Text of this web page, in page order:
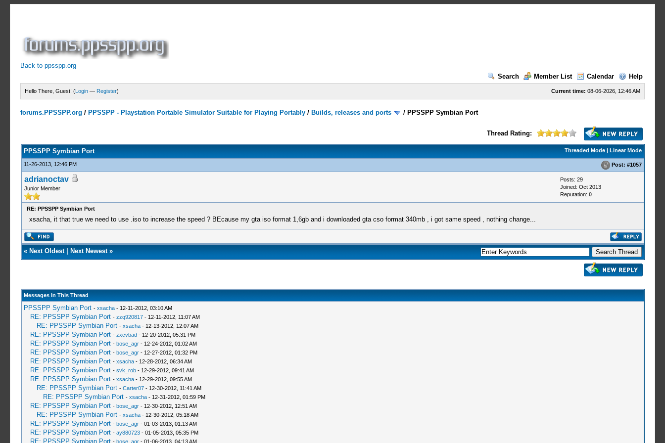
Back to ppsspp.org
Search
Member List Calendar Help
Current time: 08-06-2026, 12:46 AM
Hello There, Guest! (Login — Register)
forums.PPSSPP.org / PPSSPP - Playstation Portable Simulator Suitable for Playing Portably / Builds, releases and ports / PPSSPP Symbian Port
Thread Rating:
Threaded Mode| Linear Mode
PPSSPP Symbian Port
11-26-2013, 12:46 PM Post: #1057
adrianoctav
Junior Member
Posts: 29
Joined: Oct 2013
Reputation: 0
RE: PPSSPP Symbian Port
xsacha, it that true we need to use .iso to increase the speed ? BEcause my gta iso format 1,6gb and i downloaded gta cso format 340mb , i got same speed , nothing change...
« Next Oldest| Next Newest»
Messages In This Thread
PPSSPP Symbian Port - xsacha- 12-11-2012, 03:10 AM
RE: PPSSPP Symbian Port - zzq920817- 12-11-2012, 11:07 AM
RE: PPSSPP Symbian Port - xsacha- 12-13-2012, 12:07 AM
RE: PPSSPP Symbian Port - zxcvbad- 12-20-2012, 05:31 PM
RE: PPSSPP Symbian Port - bose_agr- 12-24-2012, 01:02 AM
RE: PPSSPP Symbian Port - bose_agr- 12-27-2012, 01:32 PM
RE: PPSSPP Symbian Port - xsacha- 12-28-2012, 06:34 AM
RE: PPSSPP Symbian Port - svk_rob- 12-29-2012, 09:41 AM
RE: PPSSPP Symbian Port - xsacha- 12-29-2012, 09:55 AM
RE: PPSSPP Symbian Port - Carter07- 12-30-2012, 11:41 AM
RE: PPSSPP Symbian Port - xsacha- 12-31-2012, 01:59 PM
RE: PPSSPP Symbian Port - bose_agr- 12-30-2012, 12:51 AM
RE: PPSSPP Symbian Port - xsacha- 12-30-2012, 05:18 AM
RE: PPSSPP Symbian Port - bose_agr- 01-03-2013, 01:13 AM
RE: PPSSPP Symbian Port - ay880723- 01-05-2013, 05:35 PM
RE: PPSSPP Symbian Port - bose_agr- 01-06-2013, 04:13 AM